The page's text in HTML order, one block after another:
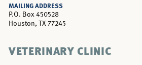
MAILING ADDRESS
P.O. Box 450528
Houston, TX 77245
VETERINARY CLINIC